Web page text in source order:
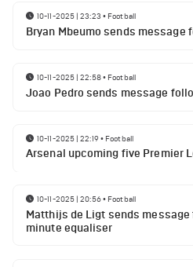
10-11-2025 | 23:23 • Football
Bryan Mbeumo sends message
10-11-2025 | 22:58• Football
Joao Pedro sends message
10-11-2025 | 22:19• Football
Arsenal upcoming five Premier
10-11-2025 | 20:56• Football
Matthijs de Ligt sends
minute equaliser